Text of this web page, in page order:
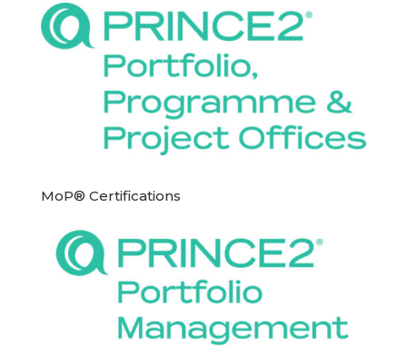
MoP® Certifications